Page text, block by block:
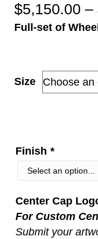
$5,150.00 –
Full-set of
Size
Finish *
Center Cap
For Custom
Submit your